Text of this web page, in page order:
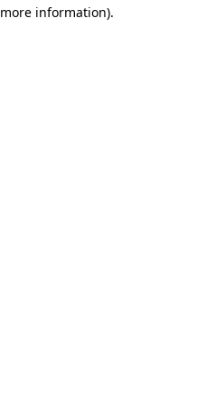
information).